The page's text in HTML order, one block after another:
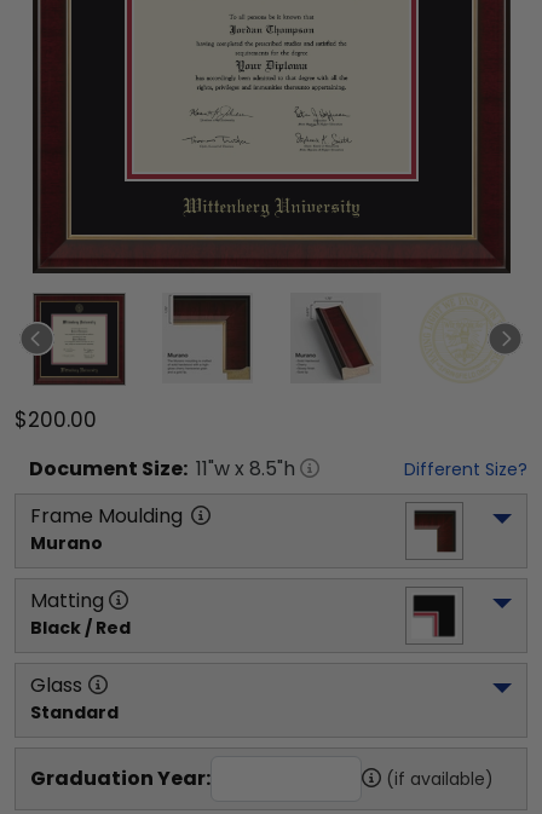
$200.00
Document Size: 11"w x 8.5"h Different Size?
Frame Moulding
Murano
Matting
Black / Red
Glass
Standard
Graduation Year: (if available)